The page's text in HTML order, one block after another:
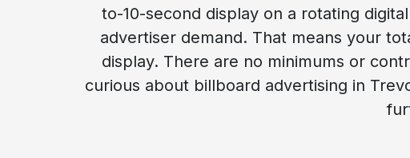
to-10-second display on a rotating
advertiser demand. That means your
display. There are no minimums or
curious about billboard advertising in